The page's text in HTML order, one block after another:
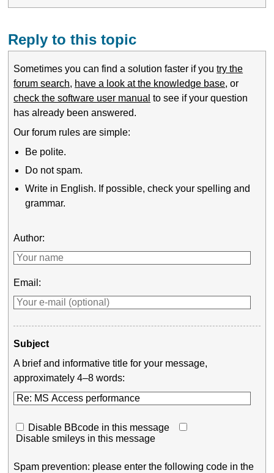
Reply to this topic
Sometimes you can find a solution faster if youtry the
forum search, have a look at the knowledge base, or
check the software user manual to see if your question
has already been answered.
Our forum rules are simple:
Be polite.
Do not spam.
Write in English. If possible, check your spelling and
grammar.
Author:
Email:
Subject
A brief and informative title for your message,
approximately 4–8 words:
Disable BBcode in this message
Disable smileys in this message
Spam prevention: please enter the following code in the